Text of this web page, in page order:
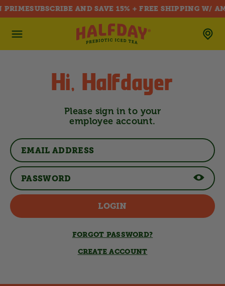
SKIP TO CONTENT
SUBSCRIBE AND SAVE 15% + FREE SHIPPING W/
Hi, Halfdayer
Please sign in to your
employee account.
LOGIN
FORGOT PASSWORD?
CREATE ACCOUNT